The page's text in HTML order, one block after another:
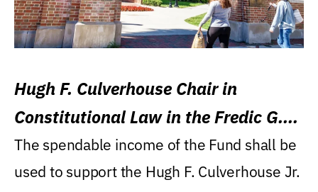
Hugh F. Culverhouse Chair in
Constitutional Law in the Fredic G.
Levin College of Law
The spendable income of the Fund shall be
used to support the Hugh F. Culverhouse Jr.